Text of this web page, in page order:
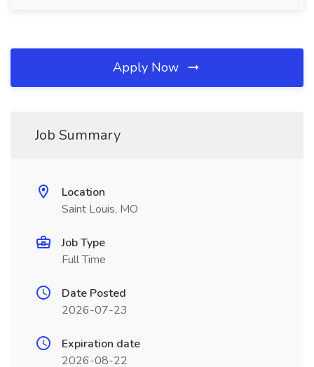
Apply Now
Job Summary
Location
Saint Louis, MO
Job Type
Full Time
Date Posted
2026-07-23
Expiration date
2026-08-22